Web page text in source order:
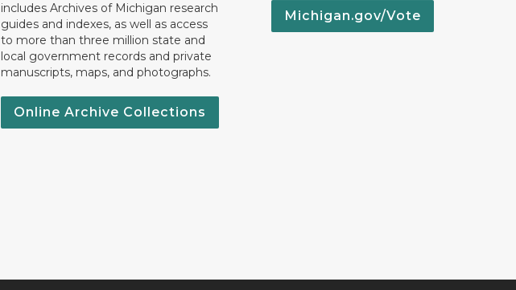
includes Archives of Michigan research
guides and indexes, as well as access
to more than three million state and
local government records and private
manuscripts, maps, and photographs.
Online Archive Collections
Michigan.gov/Vote